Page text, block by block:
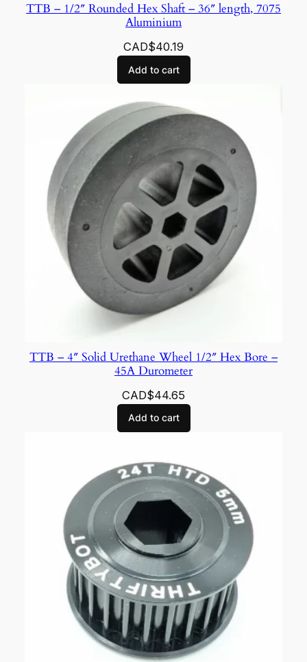
TTB – 1/2″ Rounded Hex Shaft – 36″ length, 7075
Aluminium
CAD$40.19
Add to cart
TTB – 4″ Solid Urethane Wheel 1/2″ Hex Bore –
45A Durometer
CAD$44.65
Add to cart